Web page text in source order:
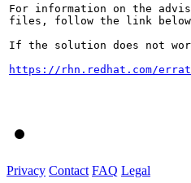
For information on the
files, follow the link
If the solution does not
https://rhn.redhat.com/
Privacy Contact FAQ Legal